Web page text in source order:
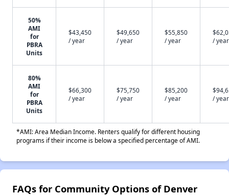
50%
AMI
for
PBRA
Units
$43,450
/ year
$49,650
/ year
$55,850
/ year
/ year
80%
AMI
for
PBRA
Units
$66,300
/ year
$75,750
/ year
$85,200
/ year
/ year
*AMI: Area Median Income. Renters qualify for different housing
programs if their income is below a specified percentage of AMI.
FAQs for Community Options of Denver